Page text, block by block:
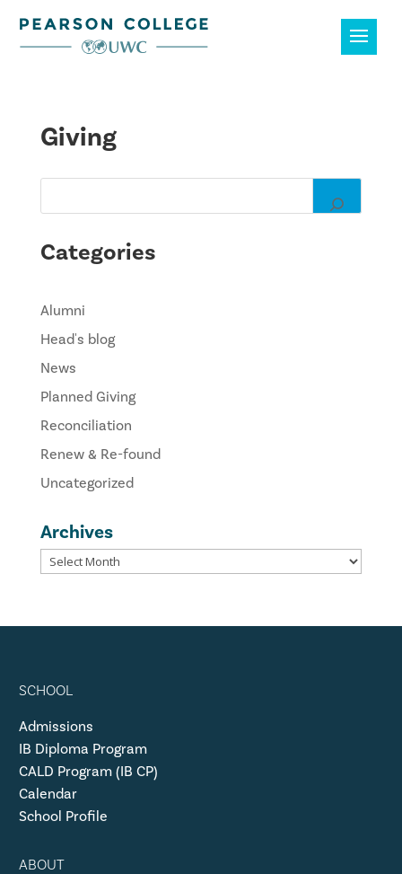
Giving
Categories
Alumni
Head's blog
News
Planned Giving
Reconciliation
Renew & Re-found
Uncategorized
Archives
SCHOOL
Admissions
IB Diploma Program
CALD Program (IB CP)
Calendar
School Profile
ABOUT